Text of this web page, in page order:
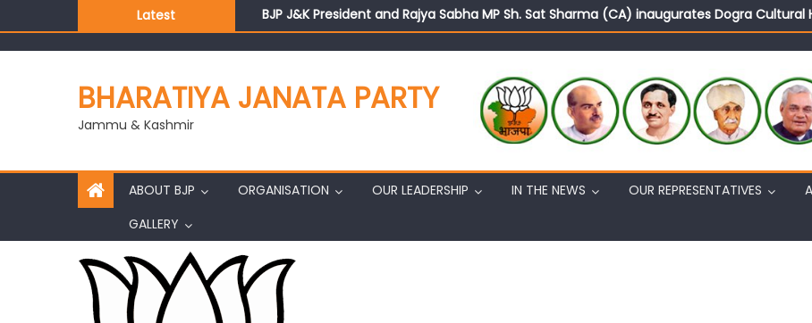
Latest
BJP J&K President and Rajya Sabha MP Sh. Sat Sharma (CA) inaugurates Dogra
Those who looted nation cannot question BJP’s patriotism: Sh. Gaurav Gupta
Ch. Vikram Randhawa listens to public grievances at BJP headquarters
Growing public faith in BJP’s vision and leadership reflects changing mood in Kashmir:
J&K BJP General Secretary (Organization) Sh. Ashok Koul undertakes outreach
BHARATIYA JANATA PARTY
Jammu & Kashmir
ABOUT BJP ORGANISATION OUR LEADERSHIP IN THE NEWS OUR REPRESENTATIVES
GALLERY